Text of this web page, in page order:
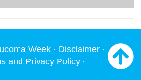
Week · Disclaimer ·
and Privacy Policy ·